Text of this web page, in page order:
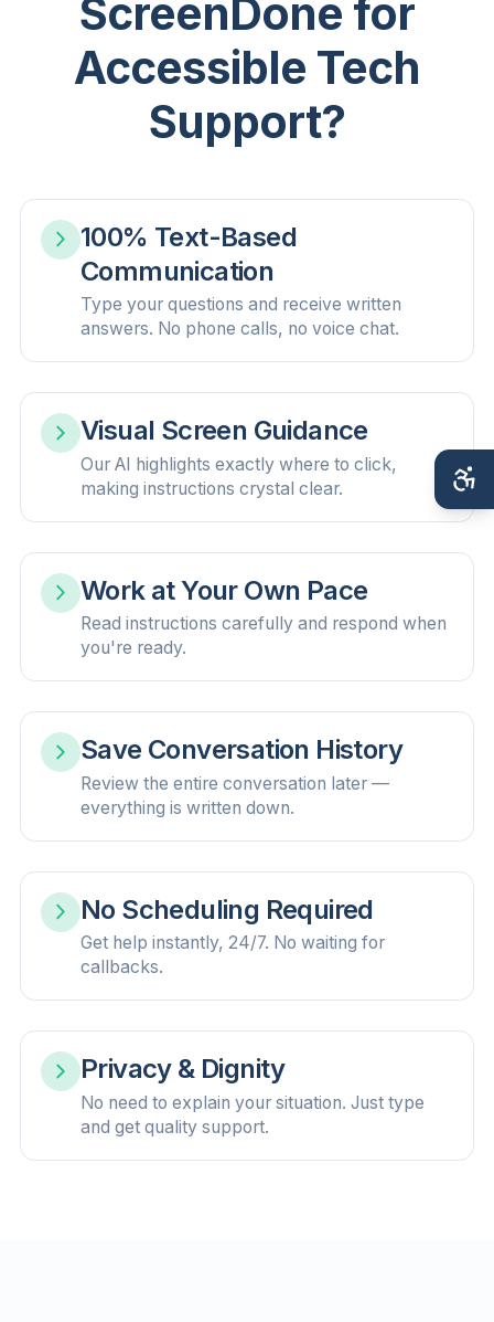
ScreenDone for
Accessible Tech
Support?
100% Text-Based
Communication
Type your questions and receive written
answers. No phone calls, no voice chat.
Visual Screen Guidance
Our AI highlights exactly where to click,
making instructions crystal clear.
Work at Your Own Pace
Read instructions carefully and respond when
you're ready.
Save Conversation History
Review the entire conversation later —
everything is written down.
No Scheduling Required
Get help instantly, 24/7. No waiting for
callbacks.
Privacy & Dignity
No need to explain your situation. Just type
and get quality support.